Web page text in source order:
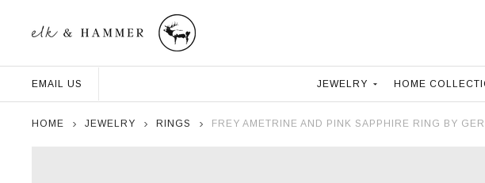
EMAIL US JEWELRY HOME
HOME JEWELRY RINGS FREY AMETRINE AND PINK SAPPHIRE RING BY